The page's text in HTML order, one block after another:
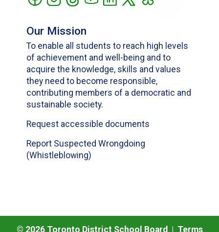
Our Mission
To enable all students to reach high levels
of achievement and well-being and to
acquire the knowledge, skills and values
they need to become responsible,
contributing members of a democratic and
sustainable society.
Request accessible documents
Report Suspected Wrongdoing
(Whistleblowing)
© 2026Toronto District School Board | Terms